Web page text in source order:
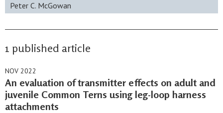
Peter C. McGowan
1 published article
NOV 2022
An evaluation of transmitter effects on adult and
juvenile Common Terns using leg-loop harness
attachments